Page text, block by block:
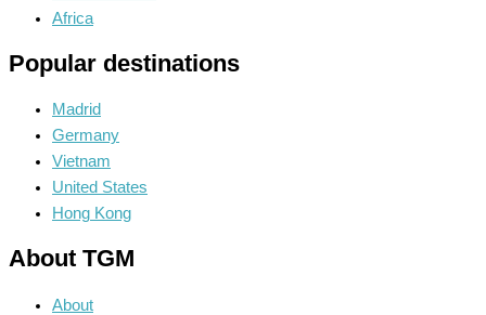
Africa
Popular destinations
Madrid
Germany
Vietnam
United States
Hong Kong
About TGM
About